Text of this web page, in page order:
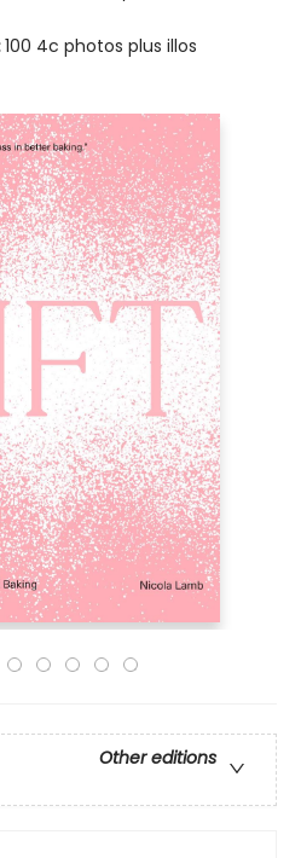
100 4c photos plus illos
Other editions